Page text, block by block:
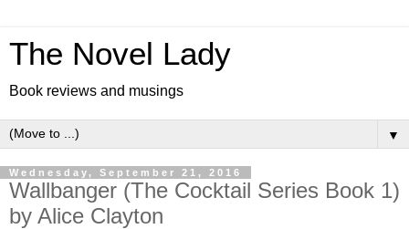
The Novel Lady
Book reviews and musings
▼
Wednesday, September 21, 2016
Wallbanger (The Cocktail Series Book 1)
by Alice Clayton